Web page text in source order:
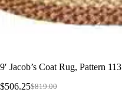
9′ Jacob’s Coat Rug, Pattern 113
$819.00
Original
$506.25Current